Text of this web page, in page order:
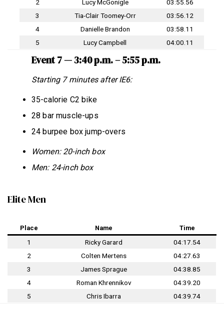
2
Lucy McGonigle
03:55.56
3
Tia-Clair Toomey-Orr
03:56.12
4
Danielle Brandon
03:58.11
5
Lucy Campbell 04:00.11
Event 7 — 3:40 p.m. – 5:55 p.m.
Starting 7 minutes after IE6:
35-calorie C2 bike
28 bar muscle-ups
24 burpee box jump-overs
Women: 20-inch box
Men: 24-inch box
Elite Men
Place Name Time
1 Ricky Garard
04:17.54
2
Colten Mertens
04:27.63
3
James Sprague
04:38.85
4
Roman Khrennikov
04:39.20
5
Chris Ibarra 04:39.74